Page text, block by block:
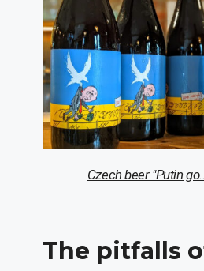
Czech beer "Putin
The pitfalls